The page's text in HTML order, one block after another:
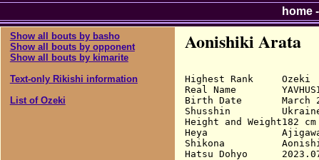
Show all bouts by basho
Show all bouts by opponent
Show all bouts by kimarite
Text-only Rikishi information
List of Ozeki
Aonishiki Arata
Highest Rank     Ozeki
Real Name
Birth Date       March
Shusshin
Height and Weight182
Heya
Shikona
Hatsu Dohyo
home-